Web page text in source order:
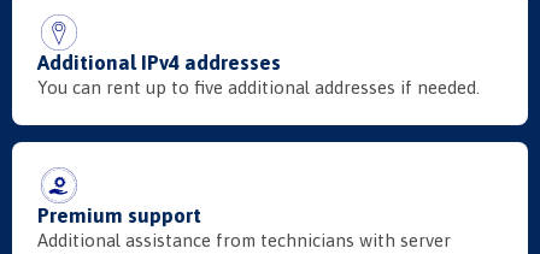
Additional IPv4 addresses
You can rent up to five additional addresses if needed.
Premium support
Additional assistance from technicians with server